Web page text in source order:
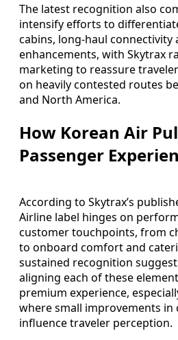
The latest recognition also
intensify efforts to
cabins, long-haul connectivity
enhancements, with Skytrax
marketing to reassure
on heavily contested routes
and North America.
How Korean Air
Passenger
According to Skytrax’s
Airline label hinges on
customer touchpoints, from
to onboard comfort and
sustained recognition
aligning each of these
premium experience,
where small improvements in
influence traveler perception.